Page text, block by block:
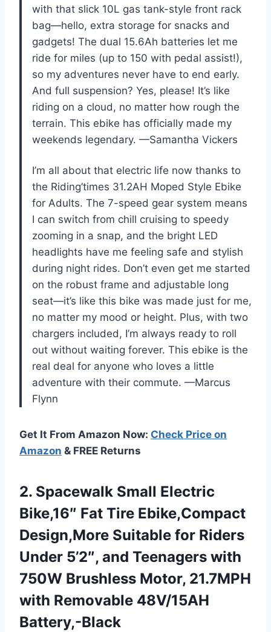
with that slick 10L gas tank-style front rack
bag—hello, extra storage for snacks and
gadgets! The dual 15.6Ah batteries let me
ride for miles (up to 150 with pedal assist!),
so my adventures never have to end early.
And full suspension? Yes, please! It’s like
riding on a cloud, no matter how rough the
terrain. This ebike has officially made my
weekends legendary. —Samantha Vickers
I’m all about that electric life now thanks to
the Riding’times 31.2AH Moped Style Ebike
for Adults. The 7-speed gear system means
I can switch from chill cruising to speedy
zooming in a snap, and the bright LED
headlights have me feeling safe and stylish
during night rides. Don’t even get me started
on the robust frame and adjustable long
seat—it’s like this bike was made just for me,
no matter my mood or height. Plus, with two
chargers included, I’m always ready to roll
out without waiting forever. This ebike is the
real deal for anyone who loves a little
adventure with their commute. —Marcus
Flynn
Get It From Amazon Now: Check Price on
Amazon & FREE Returns
2. Spacewalk Small Electric
Bike,16″ Fat Tire Ebike,Compact
Design,More Suitable for Riders
Under 5’2″, and Teenagers with
750W Brushless Motor, 21.7MPH
with Removable 48V/15AH
Battery,-Black